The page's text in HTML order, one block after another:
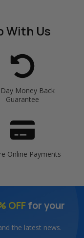
With Us
Money Back
Guarantee
Online Payments
OFFfor your
the latest news.